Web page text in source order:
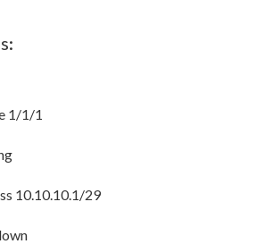
1/1/1
10.10.10.1/29